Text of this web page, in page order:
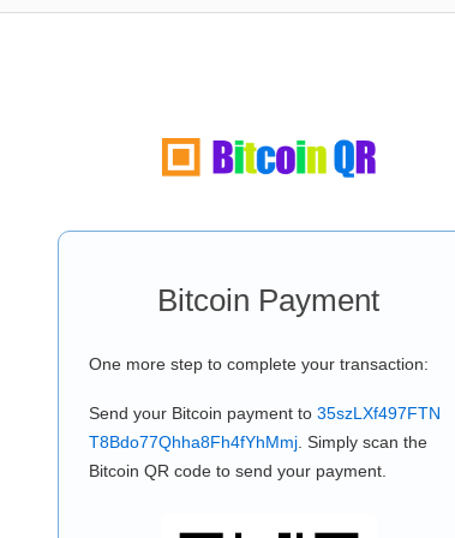
Bitcoin Payment
One more step to complete your transaction:
Send your Bitcoin payment to 35szLXf497FTN
T8Bdo77Qhha8Fh4fYhMmj. Simply scan the
Bitcoin QR code to send your payment.